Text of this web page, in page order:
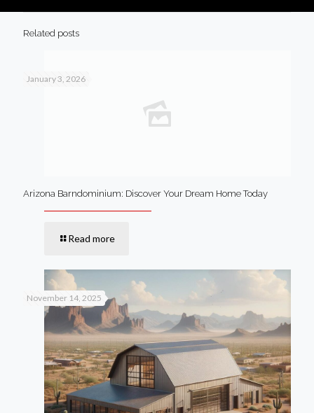
Related posts
January 3, 2026
Arizona Barndominium: Discover Your Dream Home Today
Read more
November 14, 2025